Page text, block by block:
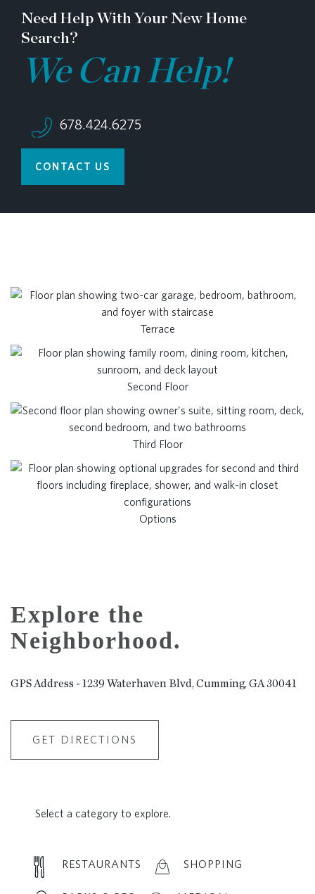
Need Help With Your New Home
Search?
We Can Help!
678.424.6275
CONTACT US
Terrace
Second Floor
Third Floor
Options
Explore the
Neighborhood.
GPS Address - 1239 Waterhaven Blvd, Cumming, GA 30041
GET DIRECTIONS
Select a category to explore.
RESTAURANTS SHOPPING